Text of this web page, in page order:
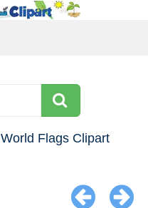
World Flags Clipart